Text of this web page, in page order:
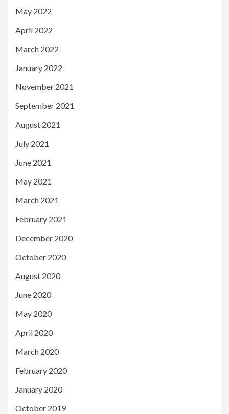
May 2022
April 2022
March 2022
January 2022
November 2021
September 2021
August 2021
July 2021
June 2021
May 2021
March 2021
February 2021
December 2020
October 2020
August 2020
June 2020
May 2020
April 2020
March 2020
February 2020
January 2020
October 2019